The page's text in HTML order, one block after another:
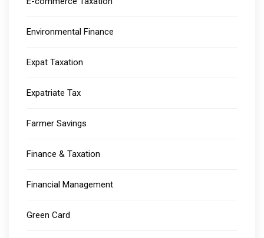
Environmental Finance
Expat Taxation
Expatriate Tax
Farmer Savings
Finance & Taxation
Financial Management
Green Card